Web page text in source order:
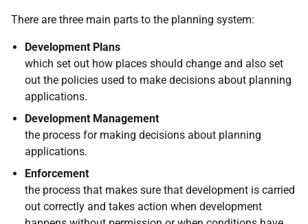
There are three main parts to the planning system:
Development Plans
which set out how places should change and also set
out the policies used to make decisions about planning
applications.
Development Management
the process for making decisions about planning
applications.
Enforcement
the process that makes sure that development is carried
out correctly and takes action when development